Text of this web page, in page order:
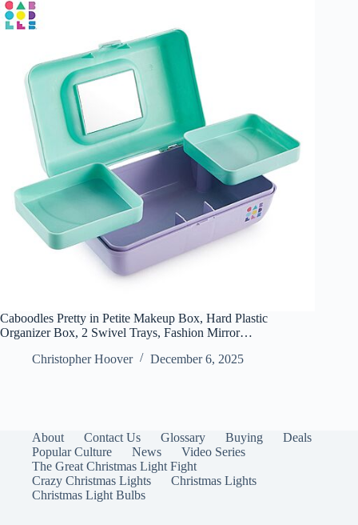
Caboodles Pretty in Petite Makeup Box, Hard Plastic
Organizer Box, 2 Swivel Trays, Fashion Mirror…
Christopher Hoover
December 6, 2025
About Contact Us Glossary Buying
Deals
Popular Culture
News
Video Series
The Great Christmas Light Fight
Crazy Christmas Lights
Christmas Lights
Christmas Light Bulbs